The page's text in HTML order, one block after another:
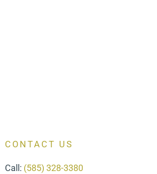
CONTACT US
Call: (585) 328-3380